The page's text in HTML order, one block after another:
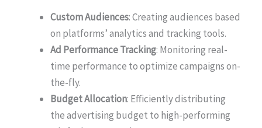
Custom Audiences: Creating audiences based
on platforms’ analytics and tracking tools.
Ad Performance Tracking: Monitoring real-
time performance to optimize campaigns on-
the-fly.
Budget Allocation: Efficiently distributing
the advertising budget to high-performing